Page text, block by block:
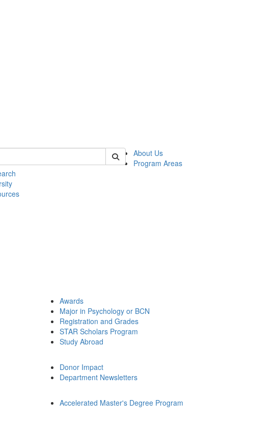
Search of psych
About Us
Program Areas
Awards
Major in Psychology or BCN
Registration and Grades
STAR Scholars Program
Study Abroad
Donor Impact
Department Newsletters
Accelerated Master's Degree Program